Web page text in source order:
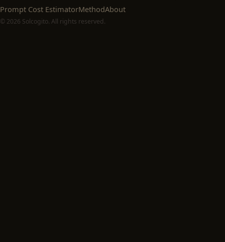
Prompt Cost EstimatorMethodAbout
© 2026 Solcogito. All rights reserved.